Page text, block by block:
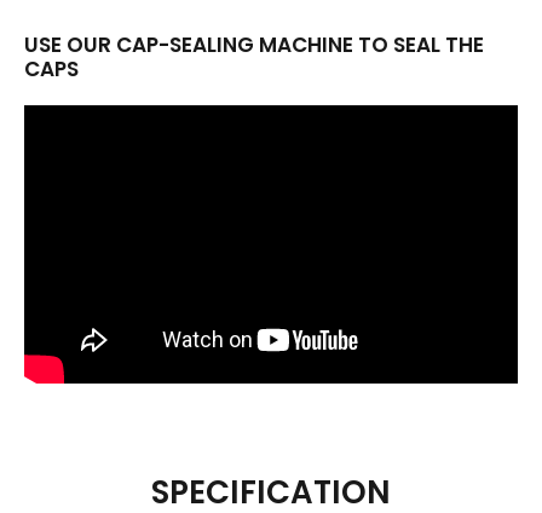
USE OUR CAP-SEALING MACHINE TO SEAL THE
CAPS
SPECIFICATION